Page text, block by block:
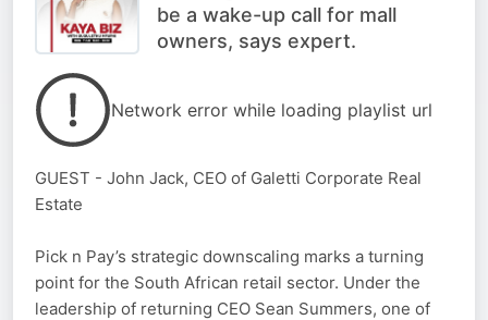
be a wake-up call for mall
owners, says expert.
Network error while loading playlist url
GUEST - John Jack, CEO of Galetti Corporate Real
Estate
Pick n Pay’s strategic downscaling marks a turning
point for the South African retail sector. Under the
leadership of returning CEO Sean Summers, one of